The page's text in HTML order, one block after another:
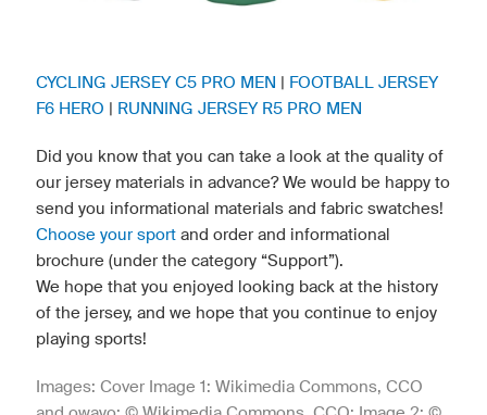
CYCLING JERSEY C5 PRO MEN | FOOTBALL JERSEY
F6 HERO | RUNNING JERSEY R5 PRO MEN
Did you know that you can take a look at the quality of
our jersey materials in advance? We would be happy to
send you informational materials and fabric swatches!
Choose your sport and order and informational
brochure (under the category “Support”).
We hope that you enjoyed looking back at the history
of the jersey, and we hope that you continue to enjoy
playing sports!
Images: Cover Image 1: Wikimedia Commons, CCO